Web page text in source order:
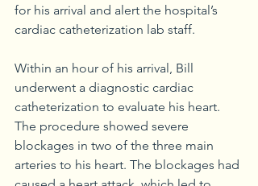
for his arrival and alert the hospital’s
cardiac catheterization lab staff.
Within an hour of his arrival, Bill
underwent a diagnostic cardiac
catheterization to evaluate his heart.
The procedure showed severe
blockages in two of the three main
arteries to his heart. The blockages had